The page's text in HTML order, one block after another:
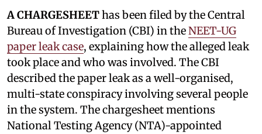
A CHARGESHEEThas been filed by the Central
Bureau of Investigation (CBI) in theNEET-UG
paper leak case, explaining how the alleged leak
took place and who was involved. The CBI
described the paper leak as a well-organised,
multi-state conspiracy involving several people
in the system. The chargesheet mentions
National Testing Agency (NTA)-appointed